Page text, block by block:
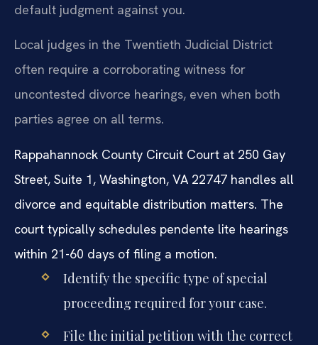
default judgment against you.
Local judges in the Twentieth Judicial District
often require a corroborating witness for
uncontested divorce hearings, even when both
parties agree on all terms.
Rappahannock County Circuit Court at 250 Gay
Street, Suite 1, Washington, VA 22747 handles all
divorce and equitable distribution matters. The
court typically schedules pendente lite hearings
within 21-60 days of filing a motion.
Identify the specific type of special
proceeding required for your case.
File the initial petition with the correct